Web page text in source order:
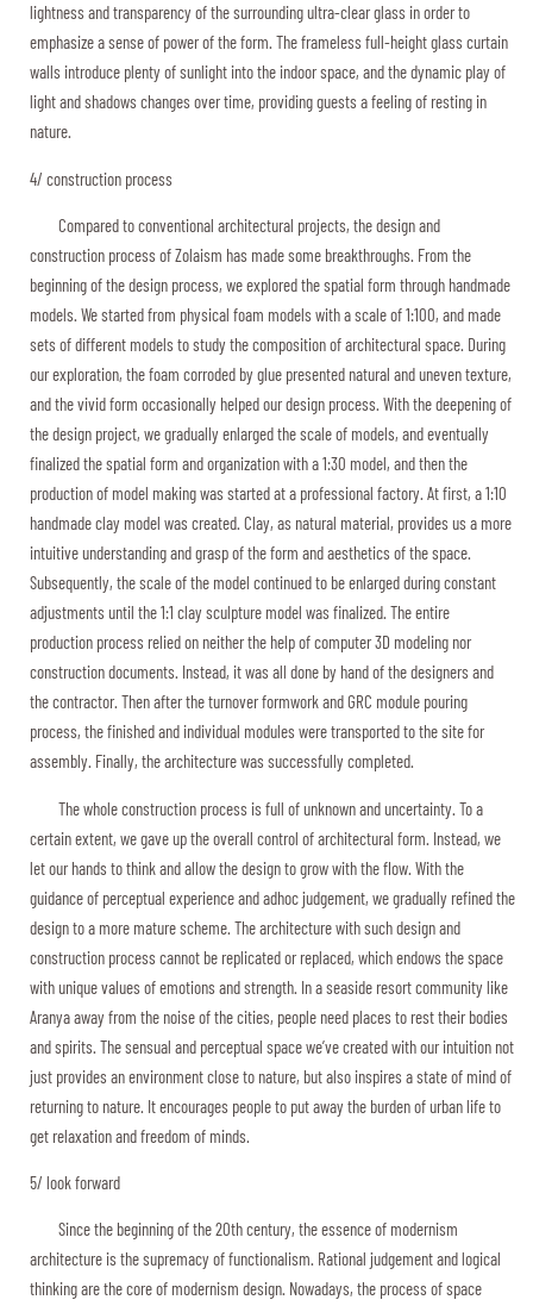
lightness and transparency of the surrounding ultra-clear glass in order to
emphasize a sense of power of the form. The frameless full-height glass curtain
walls introduce plenty of sunlight into the indoor space, and the dynamic play of
light and shadows changes over time, providing guests a feeling of resting in
nature.
4/ construction process
Compared to conventional architectural projects, the design and
construction process of Zolaism has made some breakthroughs. From the
beginning of the design process, we explored the spatial form through handmade
models. We started from physical foam models with a scale of 1:100, and made
sets of different models to study the composition of architectural space. During
our exploration, the foam corroded by glue presented natural and uneven texture,
and the vivid form occasionally helped our design process. With the deepening of
the design project, we gradually enlarged the scale of models, and eventually
finalized the spatial form and organization with a 1:30 model, and then the
production of model making was started at a professional factory. At first, a 1:10
handmade clay model was created. Clay, as natural material, provides us a more
intuitive understanding and grasp of the form and aesthetics of the space.
Subsequently, the scale of the model continued to be enlarged during constant
adjustments until the 1:1 clay sculpture model was finalized. The entire
production process relied on neither the help of computer 3D modeling nor
construction documents. Instead, it was all done by hand of the designers and
the contractor. Then after the turnover formwork and GRC module pouring
process, the finished and individual modules were transported to the site for
assembly. Finally, the architecture was successfully completed.
The whole construction process is full of unknown and uncertainty. To a
certain extent, we gave up the overall control of architectural form. Instead, we
let our hands to think and allow the design to grow with the flow. With the
guidance of perceptual experience and adhoc judgement, we gradually refined the
design to a more mature scheme. The architecture with such design and
construction process cannot be replicated or replaced, which endows the space
with unique values of emotions and strength. In a seaside resort community like
Aranya away from the noise of the cities, people need places to rest their bodies
and spirits. The sensual and perceptual space we’ve created with our intuition not
just provides an environment close to nature, but also inspires a state of mind of
returning to nature. It encourages people to put away the burden of urban life to
get relaxation and freedom of minds.
5/ look forward
Since the beginning of the 20th century, the essence of modernism
architecture is the supremacy of functionalism. Rational judgement and logical
thinking are the core of modernism design. Nowadays, the process of space